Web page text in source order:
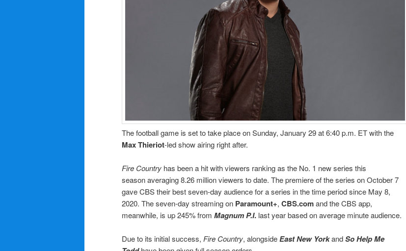
The football game is set to take place on Sunday, January 29 at 6:40 p.m. ET with the
Max Thieriot-led show airing right after.
Fire Country has been a hit with viewers ranking as the No. 1 new series this
season averaging 8.26 million viewers to date. The premiere of the series on October 7
gave CBS their best seven-day audience for a series in the time period since May 8,
2020. The seven-day streaming on Paramount+, CBS.comand the CBS app,
meanwhile, is up 245% from Magnum P.I. last year based on average minute audience.
Due to its initial success, Fire Country, alongsideEast New YorkandSo Help Me